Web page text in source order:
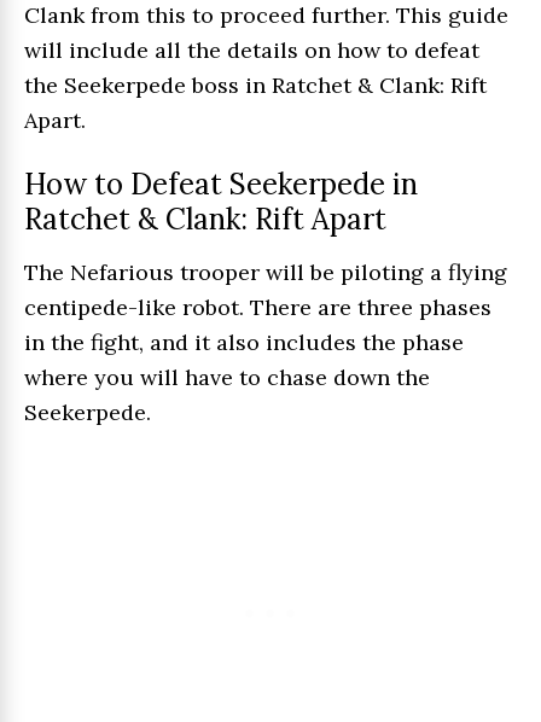
Clank from this to proceed further. This guide
will include all the details on how to defeat
the Seekerpede boss in Ratchet & Clank: Rift
Apart.
How to Defeat Seekerpede in
Ratchet & Clank: Rift Apart
The Nefarious trooper will be piloting a flying
centipede-like robot. There are three phases
in the fight, and it also includes the phase
where you will have to chase down the
Seekerpede.